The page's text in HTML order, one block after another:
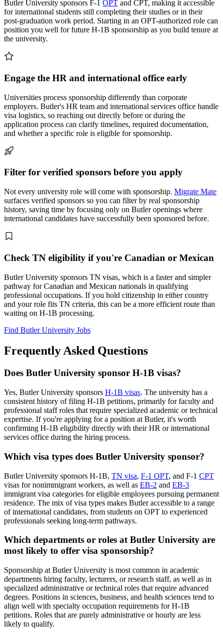
Butler University sponsors F-1 OPT and CPT, making it accessible
for international students still completing their studies or in their
post-graduation work period. Starting in an OPT-authorized role can
position you well for future H-1B sponsorship as you build tenure at
the university.
Engage the HR and international office early
Universities process sponsorship differently than corporate
employers. Butler's HR team and international services office handle
visa logistics, so reaching out directly before or during the
application process can clarify timelines, required documentation,
and whether a specific role is eligible for sponsorship.
Filter for verified sponsors before you apply
Not every university role will come with sponsorship. Migrate Mate
surfaces verified sponsors so you can filter by real sponsorship
history, saving time by focusing only on Butler openings where
international candidates have successfully been sponsored before.
Check TN eligibility if you're Canadian or Mexican
Butler University sponsors TN visas, which is a faster and simpler
pathway for Canadian and Mexican nationals in qualifying
professional occupations. If you hold citizenship in either country
and your role fits TN criteria, this can be a more efficient route than
waiting on H-1B processing.
Find Butler University Jobs
Frequently Asked Questions
Does Butler University sponsor H-1B visas?
Yes, Butler University sponsors H-1B visas. The university has a
consistent history of filing H-1B petitions, primarily for faculty and
professional staff roles that require specialized academic or technical
expertise. If you're applying for a position at Butler, it's worth
confirming H-1B eligibility directly with their HR or international
services office during the hiring process.
Which visa types does Butler University sponsor?
Butler University sponsors H-1B, TN visa, F-1 OPT, and F-1 CPT
visas for nonimmigrant workers, as well as EB-2 and EB-3
immigrant visa categories for eligible employees pursuing permanent
residence. The mix of visa types makes Butler accessible to a range
of international candidates, from students on OPT to experienced
professionals seeking long-term pathways.
Which departments or roles at Butler University are
most likely to offer visa sponsorship?
Sponsorship at Butler University is most common in academic
departments hiring faculty, lecturers, or research staff, as well as in
specialized administrative or technical roles that require advanced
degrees. Positions in sciences, business, and health sciences tend to
align well with specialty occupation requirements for H-1B
petitions. Roles that are purely administrative or hourly are less
likely to qualify.